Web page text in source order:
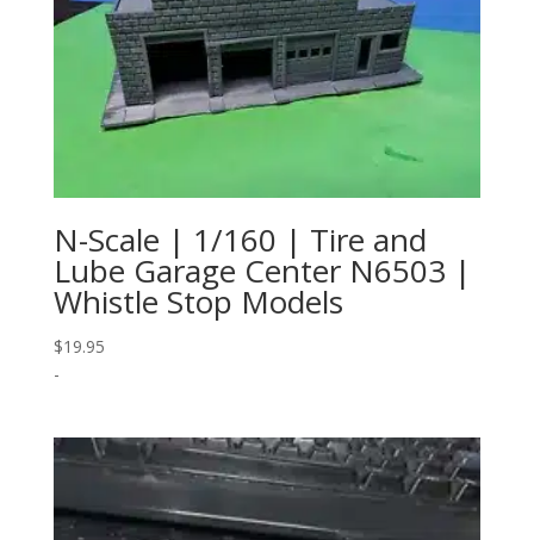
N-Scale | 1/160 | Tire and
Lube Garage Center N6503 |
Whistle Stop Models
$19.95
-